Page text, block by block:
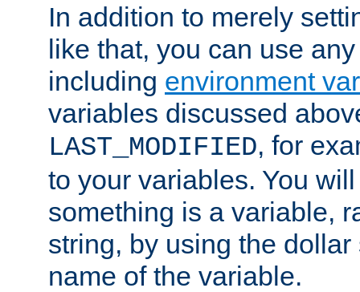
In addition to merely
like that, you can use
including environment
variables discussed
LAST_MODIFIED, for
to your variables. You
something is a variable,
string, by using the
name of the variable.